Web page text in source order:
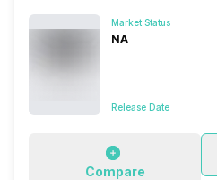
Market Status
NA
Release Date
Compare